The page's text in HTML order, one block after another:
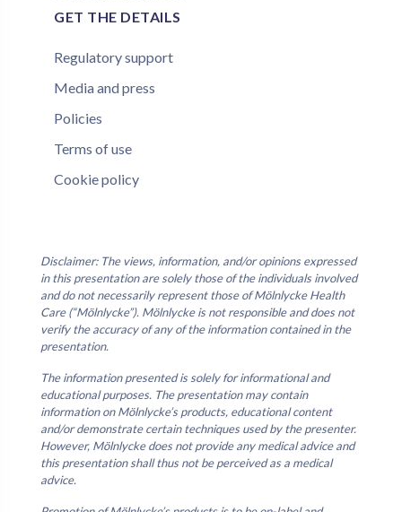
GET THE DETAILS
Regulatory support
Media and press
Policies
Terms of use
Cookie policy
Disclaimer: The views, information, and/or opinions expressed
in this presentation are solely those of the individuals involved
and do not necessarily represent those of Mölnlycke Health
Care (“Mölnlycke”). Mölnlycke is not responsible and does not
verify the accuracy of any of the information contained in the
presentation.
The information presented is solely for informational and
educational purposes. The presentation may contain
information on Mölnlycke’s products, educational content
and/or demonstrate certain techniques used by the presenter.
However, Mölnlycke does not provide any medical advice and
this presentation shall thus not be perceived as a medical
advice.